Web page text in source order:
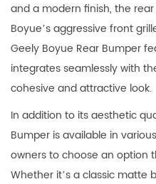
and a modern finish, the
Boyue’s aggressive front
Geely Boyue Rear Bumper
integrates seamlessly with
cohesive and attractive look.
In addition to its aesthetic
Bumper is available in
owners to choose an option
Whether it’s a classic matte